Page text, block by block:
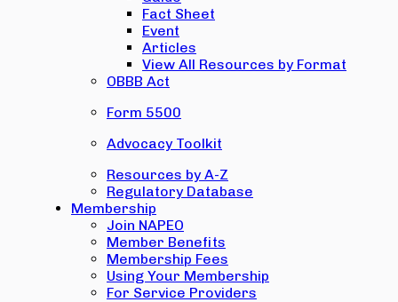
Fact Sheet
Event
Articles
View All Resources by Format
OBBB Act
Form 5500
Advocacy Toolkit
Resources by A-Z
Regulatory Database
Membership
Join NAPEO
Member Benefits
Membership Fees
Using Your Membership
For Service Providers